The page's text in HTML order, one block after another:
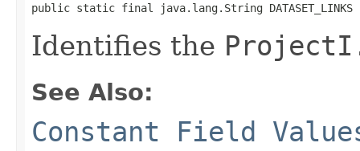
public static final java.lang.String DATASET_LINKS
Identifies the
See Also:
Constant Field